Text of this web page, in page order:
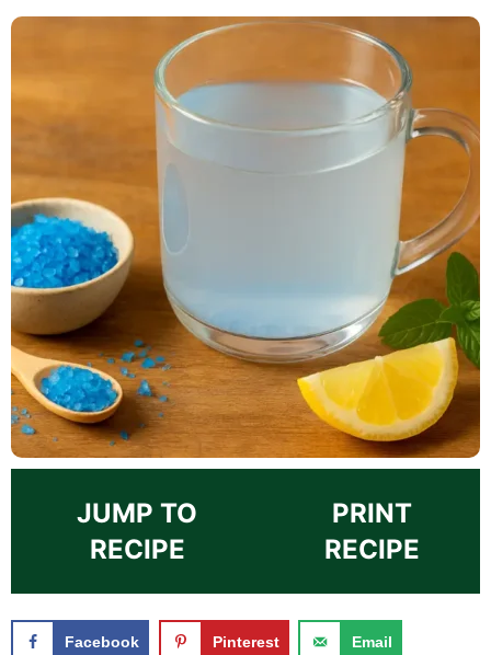
JUMP TO
RECIPE
PRINT
RECIPE
Facebook Pinterest Email